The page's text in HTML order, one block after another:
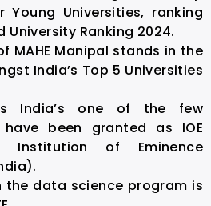
Young Universities, ranking
University Ranking 2024.
MAHE Manipal stands in the
India’s Top 5 Universities
is India’s one of the few
been granted as IOE
of Eminence
the data science program is